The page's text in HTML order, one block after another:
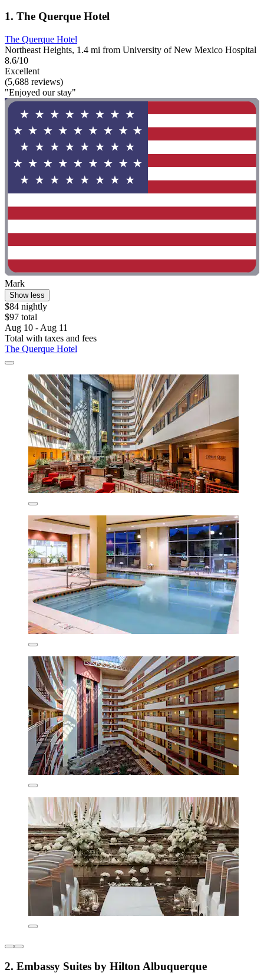
1. The Querque Hotel
The Querque Hotel
Northeast Heights, 1.4 mi from University of New Mexico Hospital
8.6/10
Excellent
(5,688 reviews)
"Enjoyed our stay"
Mark
Show less
$84 nightly
$97 total
Aug 10 - Aug 11
Total with taxes and fees
The Querque Hotel
2. Embassy Suites by Hilton Albuquerque